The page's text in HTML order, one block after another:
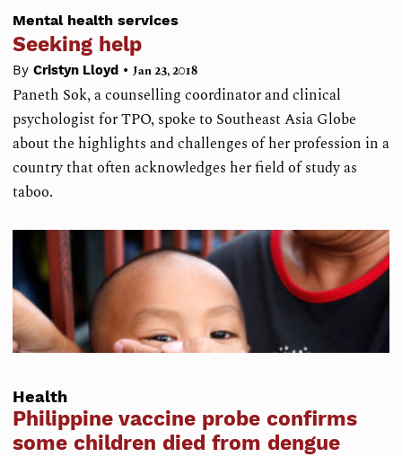
Mental health services
Seeking help
By Cristyn Lloyd • Jan 23, 2018
Paneth Sok, a counselling coordinator and clinical
psychologist for TPO, spoke to Southeast Asia Globe
about the highlights and challenges of her profession in a
country that often acknowledges her field of study as
taboo.
Health
Philippine vaccine probe confirms
some children died from dengue